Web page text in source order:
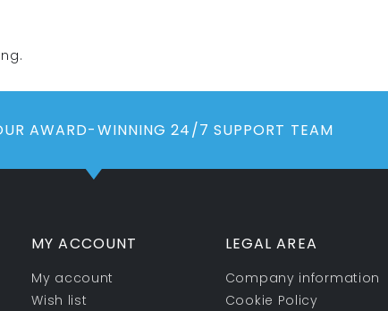
AWARD-WINNING 24/7 SUPPORT TEAM
MY ACCOUNT
My account
Wish list
LEGAL AREA
Company information
Cookie Policy